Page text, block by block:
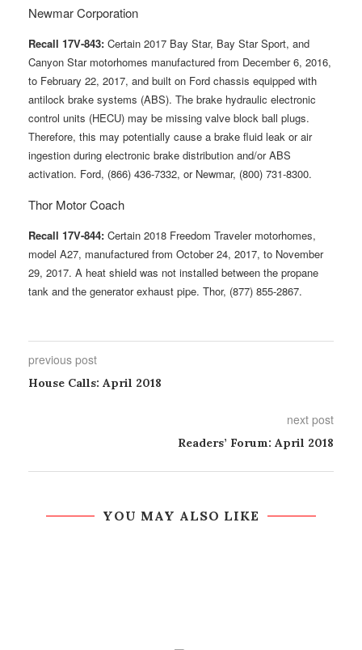
Newmar Corporation
Recall 17V-843: Certain 2017 Bay Star, Bay Star Sport, and
Canyon Star motorhomes manufactured from December 6, 2016,
to February 22, 2017, and built on Ford chassis equipped with
antilock brake systems (ABS). The brake hydraulic electronic
control units (HECU) may be missing valve block ball plugs.
Therefore, this may potentially cause a brake fluid leak or air
ingestion during electronic brake distribution and/or ABS
activation. Ford, (866) 436-7332, or Newmar, (800) 731-8300.
Thor Motor Coach
Recall 17V-844: Certain 2018 Freedom Traveler motorhomes,
model A27, manufactured from October 24, 2017, to November
29, 2017. A heat shield was not installed between the propane
tank and the generator exhaust pipe. Thor, (877) 855-2867.
previous post
House Calls: April 2018
next post
Readers’ Forum: April 2018
YOU MAY ALSO LIKE